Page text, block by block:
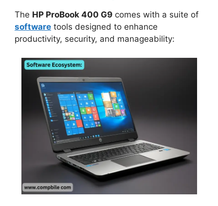
The HP ProBook 400 G9 comes with a suite of
software tools designed to enhance
productivity, security, and manageability: